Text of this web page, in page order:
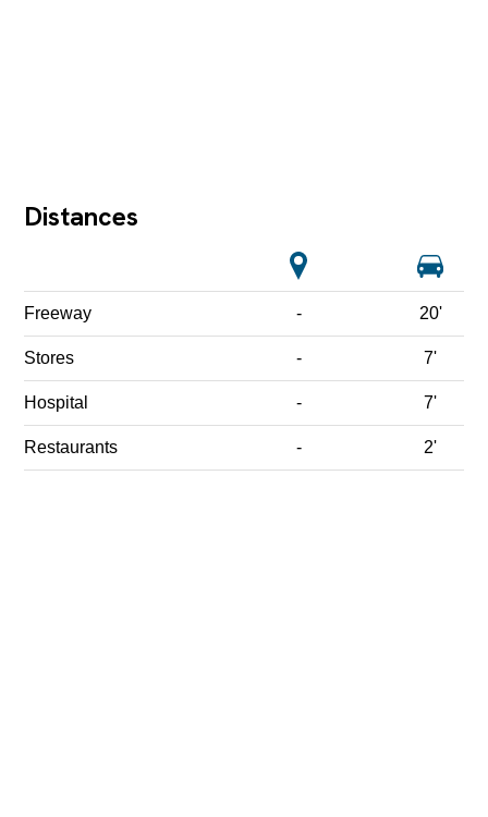
Distances
Freeway - 20'
Stores - 7'
Hospital - 7'
Restaurants - 2'